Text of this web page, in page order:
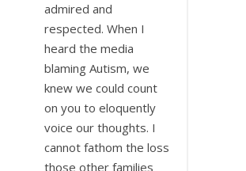
admired and
respected. When I
heard the media
blaming Autism, we
knew we could count
on you to eloquently
voice our thoughts. I
cannot fathom the loss
those other families